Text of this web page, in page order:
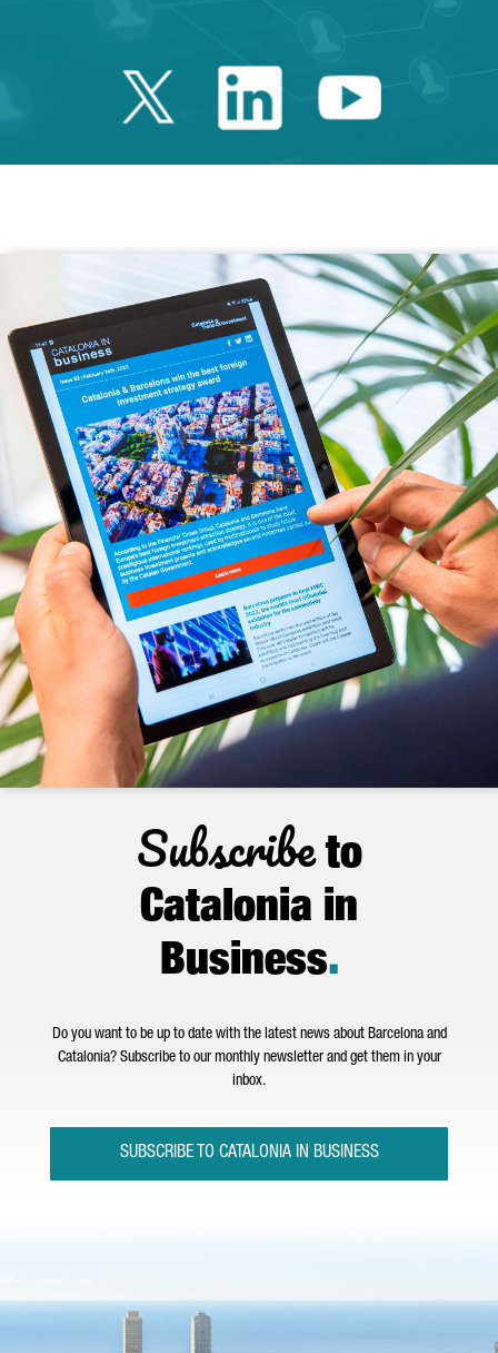
Twitter Catalonia
LinkedinYoutube
Subscribeto
Catalonia in
Business.
Do you want to be up to date with the latest news about Barcelona and
Catalonia? Subscribe to our monthly newsletter and get them in your
inbox.
SUBSCRIBE TO CATALONIA IN BUSINESS